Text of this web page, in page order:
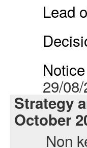
Lead
29/
Strategy
October
Non